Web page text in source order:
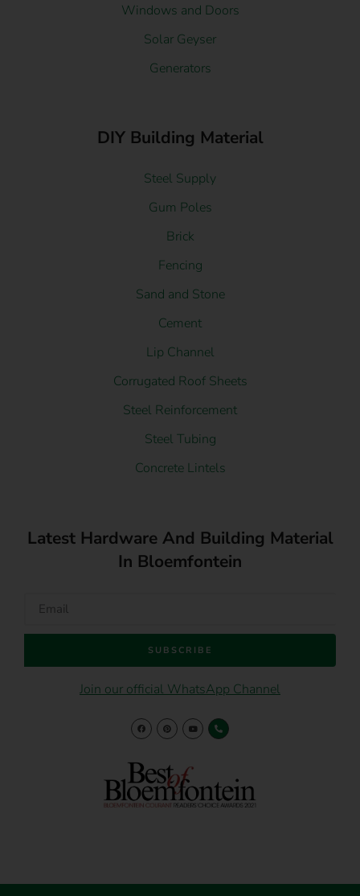
Windows and Doors
Solar Geyser
Generators
DIY Building Material
Steel Supply
Gum Poles
Brick
Fencing
Sand and Stone
Cement
Lip Channel
Corrugated Roof Sheets
Steel Reinforcement
Steel Tubing
Concrete Lintels
Latest Hardware And Building Material
In Bloemfontein
SUBSCRIBE
Join our official WhatsApp Channel